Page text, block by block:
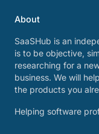
About
SaaSHub is an
is to be objective,
researching for a
business. We will
the products you
Helping software